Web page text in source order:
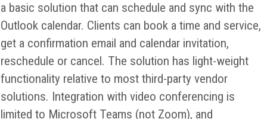
a basic solution that can schedule and sync with the
Outlook calendar. Clients can book a time and service,
get a confirmation email and calendar invitation,
reschedule or cancel. The solution has light-weight
functionality relative to most third-party vendor
solutions. Integration with video conferencing is
limited to Microsoft Teams (not Zoom), and